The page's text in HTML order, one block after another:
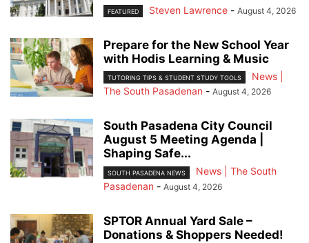
FEATURED Steven Lawrence - August 4, 2026
Prepare for the New School Year
with Hodis Learning & Music
TUTORING TIPS & STUDENT STUDY TOOLS
News |
The South Pasadenan - August 4, 2026
South Pasadena City Council
August 5 Meeting Agenda |
Shaping Safe...
SOUTH PASADENA NEWS
News | The South
Pasadenan - August 4, 2026
SPTOR Annual Yard Sale –
Donations & Shoppers Needed!